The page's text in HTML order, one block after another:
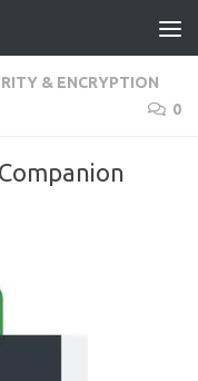
& ENCRYPTION
0